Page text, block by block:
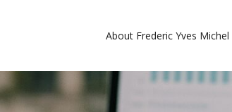
About Frederic Yves Michel